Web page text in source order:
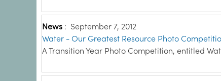
News : September 7, 2012
Water - Our Greatest Resource Photo
A Transition Year Photo Competition, entitled